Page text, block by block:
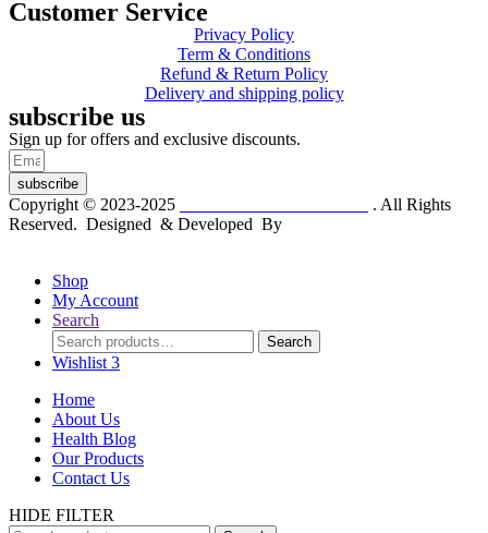
Customer Service
Privacy Policy
Term & Conditions
Refund & Return Policy
Delivery and shipping policy
subscribe us
Sign up for offers and exclusive discounts.
subscribe
Copyright © 2023-2025
. All Rights
Reserved. Designed & Developed By
Shop
My Account
Search
Search
for:
Search
Wishlist 3
Home
About Us
Health Blog
Our Products
Contact Us
HIDE FILTER